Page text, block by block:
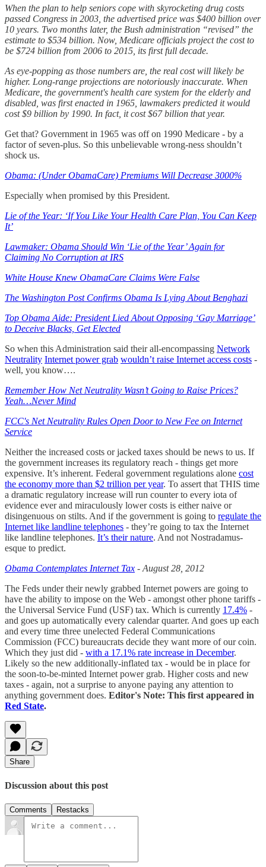
When the plan to help seniors cope with skyrocketing drug costs
passed Congress in 2003, the advertised price was $400 billion over
10 years. Two months later, the Bush administration “revised” the
estimate to $534 billion. Now, Medicare officials project the cost to
be $724 billion from 2006 to 2015, its first full decade.
As eye-popping as those numbers are, the real cost will likely be
higher. Long-range projections are notoriously inaccurate. When
Medicare, the government's health care system for the elderly and
disabled, was first enacted in 1965, lawmakers predicted it would
cost $9 billion by 1990. In fact, it cost $67 billion that year.
Get that? Government in 1965 was off on 1990 Medicare - by a
factor of seven-plus. So this unbelievable wrong-ness shouldn’t
shock us.
Obama: (Under ObamaCare) Premiums Will Decrease 3000%
Especially when promised by this President.
Lie of the Year: ‘If You Like Your Health Care Plan, You Can Keep
It’
Lawmaker: Obama Should Win ‘Lie of the Year’ Again for
Claiming No Corruption at IRS
White House Knew ObamaCare Claims Were False
The Washington Post Confirms Obama Is Lying About Benghazi
Top Obama Aide: President Lied About Opposing ‘Gay Marriage’
to Deceive Blacks, Get Elected
So when this Administration said their all-encompassing Network
Neutrality Internet power grab wouldn’t raise Internet access costs -
well, you know….
Remember How Net Neutrality Wasn’t Going to Raise Prices?
Yeah…Never Mind
FCC's Net Neutrality Rules Open Door to New Fee on Internet
Service
Neither the increased costs or jacked taxes should be news to us. If
the government increases its regulatory reach - things get more
expensive. It’s inherent. Federal government regulations alone cost
the economy more than $2 trillion per year. To assert that THIS time
a dramatic regulatory increase will run counter to every iota of
evidence ever and miraculously lower costs is either naive or
disingenuous on stilts. And if the government is going to regulate the
Internet like landline telephones - they’re going to tax the Internet
like landline telephones. It’s their nature. And not Nostradamus-
esque to predict.
Obama Contemplates Internet Tax - August 28, 2012
The Feds under their newly grabbed Internet powers are going to
have the ability to impose on the Web - amongst other phone tariffs -
the Universal Service Fund (USF) tax. Which is currently 17.4% -
and goes up automatically every calendar quarter. And goes up each
and every time three unelected Federal Communications
Commission (FCC) bureaucrats decide they want more of our coin.
Which they just did - with a 17.1% rate increase in December.
Likely so the new additionally-inflated tax - would be in place for
the soon-to-be-minted Internet power grab. Higher costs and new
taxes - again, not a surprise to anyone paying any attention to
anything government does. Editor's Note: This first appeared in
Red State.
Share
Discussion about this post
Comments Restacks